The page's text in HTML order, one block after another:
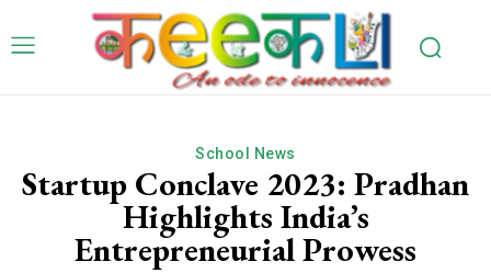
School News
Startup Conclave 2023: Pradhan
Highlights India’s
Entrepreneurial Prowess